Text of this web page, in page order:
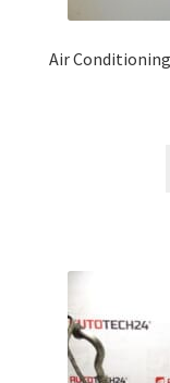
Air Conditioning